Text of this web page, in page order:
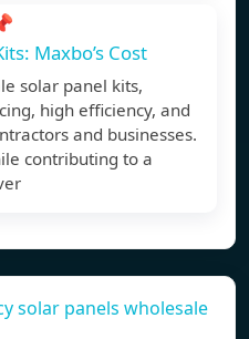
Maxbo’s Cost
solar panel kits,
high efficiency, and
and businesses.
contributing to a
solar panels wholesale